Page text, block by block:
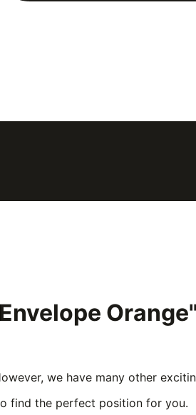
we have many other
find the perfect position for you.